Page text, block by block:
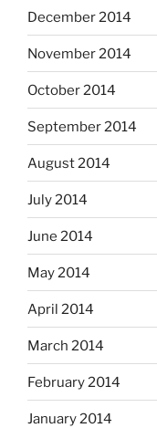
December 2014
November 2014
October 2014
September 2014
August 2014
July 2014
June 2014
May 2014
April 2014
March 2014
February 2014
January 2014